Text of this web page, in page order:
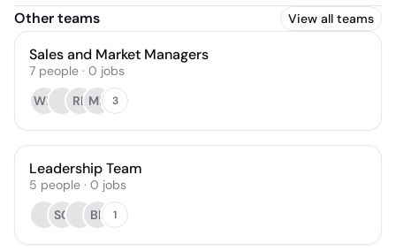
Other teams View all teams
Sales and Market Managers
7 people · 0 jobs
WH
RF MB 3
Leadership Team
5 people · 0 jobs
SG
BF 1